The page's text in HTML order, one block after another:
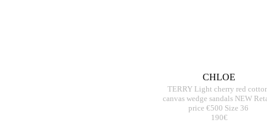
CHLOE
TERRY Light cherry red
canvas wedge sandals NEW
price €500 Size 36
190€